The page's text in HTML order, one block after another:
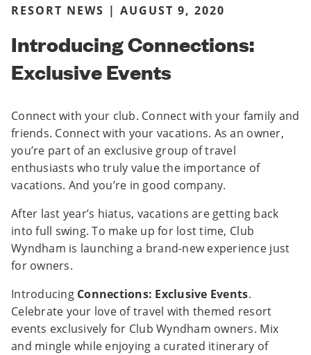
RESORT NEWS | AUGUST 9, 2020
Introducing Connections:
Exclusive Events
Connect with your club. Connect with your family and
friends. Connect with your vacations. As an owner,
you’re part of an exclusive group of travel
enthusiasts who truly value the importance of
vacations. And you’re in good company.
After last year’s hiatus, vacations are getting back
into full swing. To make up for lost time, Club
Wyndham is launching a brand-new experience just
for owners.
Introducing Connections: Exclusive Events.
Celebrate your love of travel with themed resort
events exclusively for Club Wyndham owners. Mix
and mingle while enjoying a curated itinerary of